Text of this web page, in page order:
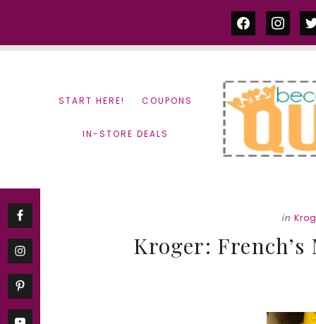
facebook
START HERE! COUPONS
IN-STORE DEALS
in
Kroger: French’s